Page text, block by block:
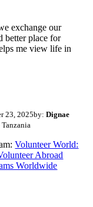
exchange our
better place for
me view life in
23, 2025by: Dignae
Tanzania
Volunteer World:
Abroad
Worldwide